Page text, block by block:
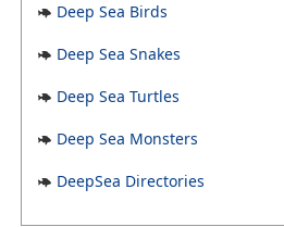
Deep Sea Birds
Deep Sea Snakes
Deep Sea Turtles
Deep Sea Monsters
DeepSea Directories